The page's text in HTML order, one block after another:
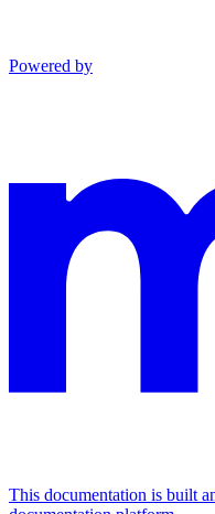
Powered by
This documentation is built